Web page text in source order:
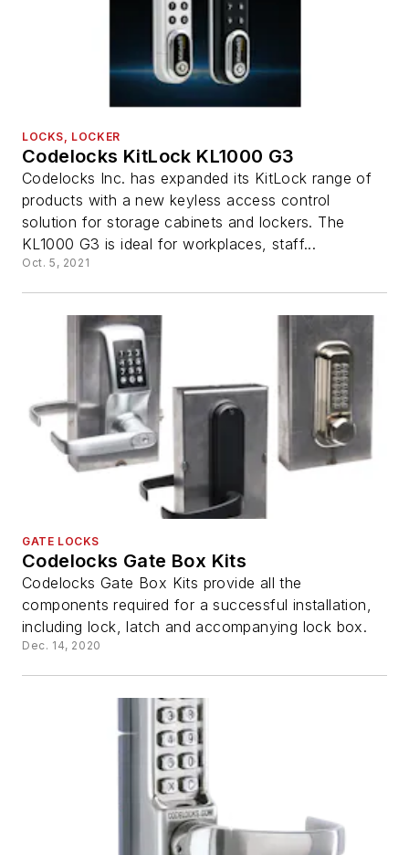
LOCKS, LOCKER
Codelocks KitLock KL1000 G3
Codelocks Inc. has expanded its KitLock range of
products with a new keyless access control
solution for storage cabinets and lockers. The
KL1000 G3 is ideal for workplaces, staff...
Oct. 5, 2021
GATE LOCKS
Codelocks Gate Box Kits
Codelocks Gate Box Kits provide all the
components required for a successful installation,
including lock, latch and accompanying lock box.
Dec. 14, 2020